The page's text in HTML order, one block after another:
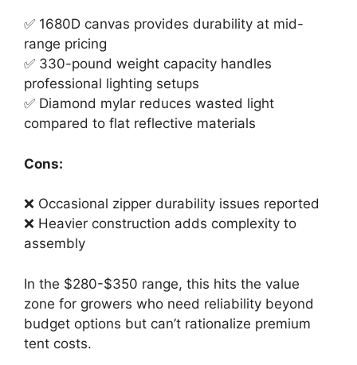
✅ 1680D canvas provides durability at mid-
range pricing
✅ 330-pound weight capacity handles
professional lighting setups
✅ Diamond mylar reduces wasted light
compared to flat reflective materials
Cons:
❌ Occasional zipper durability issues reported
❌ Heavier construction adds complexity to
assembly
In the $280-$350 range, this hits the value
zone for growers who need reliability beyond
budget options but can’t rationalize premium
tent costs.